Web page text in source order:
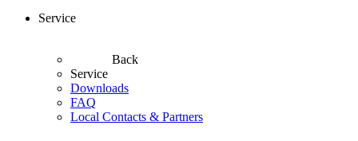
Service
Back
Service
Downloads
FAQ
Local Contacts & Partners